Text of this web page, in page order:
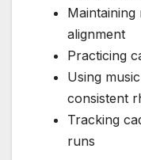
alignment
Practicing
Using
consistent
Tracking
runs